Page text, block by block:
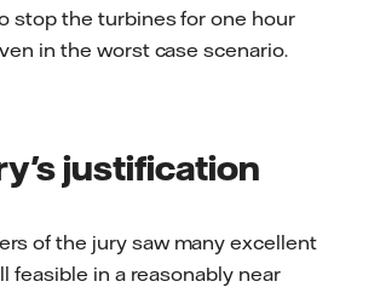
stop the turbines for one hour
in the worst case scenario.
justification
of the jury saw many excellent
feasible in a reasonably near